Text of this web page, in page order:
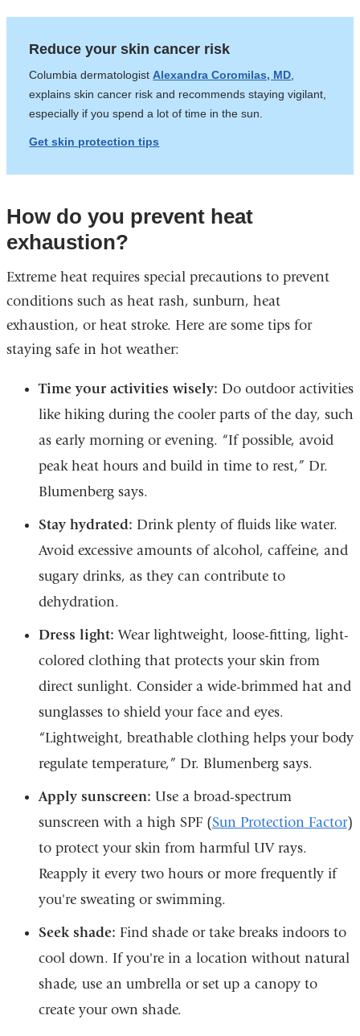
Reduce your skin cancer risk
Columbia dermatologist Alexandra Coromilas, MD
explains skin cancer risk and recommends staying vigilant,
especially if you spend a lot of time in the sun.
Get skin protection tips
How do you prevent heat
exhaustion?
Extreme heat requires special precautions to prevent
conditions such as heat rash, sunburn, heat
exhaustion, or heat stroke. Here are some tips for
staying safe in hot weather:
Time your activities wisely: Do outdoor activities
like hiking during the cooler parts of the day, such
as early morning or evening. “If possible, avoid
peak heat hours and build in time to rest,” Dr.
Blumenberg says.
Stay hydrated: Drink plenty of fluids like water.
Avoid excessive amounts of alcohol, caffeine, and
sugary drinks, as they can contribute to
dehydration.
Dress light: Wear lightweight, loose-fitting, light-
colored clothing that protects your skin from
direct sunlight. Consider a wide-brimmed hat and
sunglasses to shield your face and eyes.
“Lightweight, breathable clothing helps your body
regulate temperature,” Dr. Blumenberg says.
Apply sunscreen: Use a broad-spectrum
sunscreen with a high SPF (Sun Protection Factor)
to protect your skin from harmful UV rays.
Reapply it every two hours or more frequently if
you're sweating or swimming.
Seek shade: Find shade or take breaks indoors to
cool down. If you're in a location without natural
shade, use an umbrella or set up a canopy to
create your own shade.